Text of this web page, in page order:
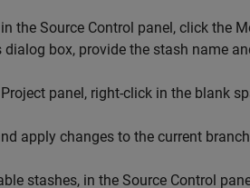
the Source Control panel, click the
dialog box, provide the stash name
panel, right-click in the blank
apply changes to the current
stashes, in the Source Control